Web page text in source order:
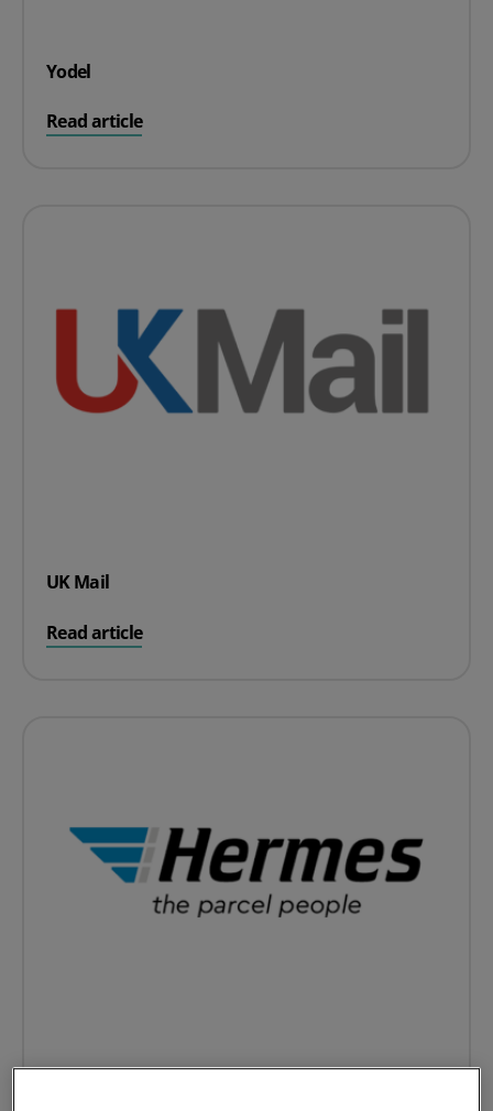
Yodel
Read article
on Yodel
UK Mail
Read article
on UK Mail